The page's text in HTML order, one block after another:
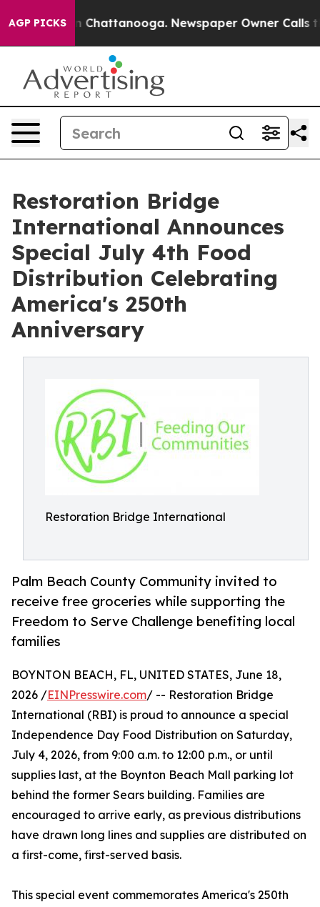
AGP PICKSin Chattanooga. Newspaper Owner Calls the
Restoration Bridge
International Announces
Special July 4th Food
Distribution Celebrating
America's 250th
Anniversary
Restoration Bridge International
Palm Beach County Community invited to
receive free groceries while supporting the
Freedom to Serve Challenge benefiting local
families
BOYNTON BEACH, FL, UNITED STATES, June 18,
2026 /EINPresswire.com/ -- Restoration Bridge
International (RBI) is proud to announce a special
Independence Day Food Distribution on Saturday,
July 4, 2026, from 9:00 a.m. to 12:00 p.m., or until
supplies last, at the Boynton Beach Mall parking lot
behind the former Sears building. Families are
encouraged to arrive early, as previous distributions
have drawn long lines and supplies are distributed on
a first-come, first-served basis.
This special event commemorates America's 250th